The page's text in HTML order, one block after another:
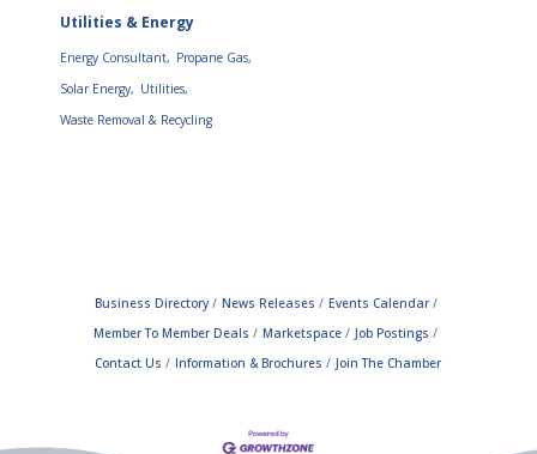
Utilities & Energy
Energy Consultant, Propane Gas,
Solar Energy, Utilities,
Waste Removal & Recycling
Business Directory News Releases
Events Calendar
Member To Member Deals
Marketspace
Job Postings
Contact Us
Information & Brochures Join The Chamber